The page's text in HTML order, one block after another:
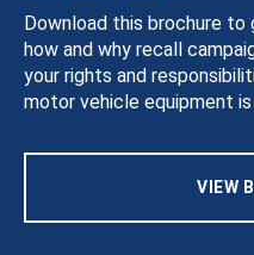
Download this brochure
how and why recall
your rights and
motor vehicle equipment
VIEW